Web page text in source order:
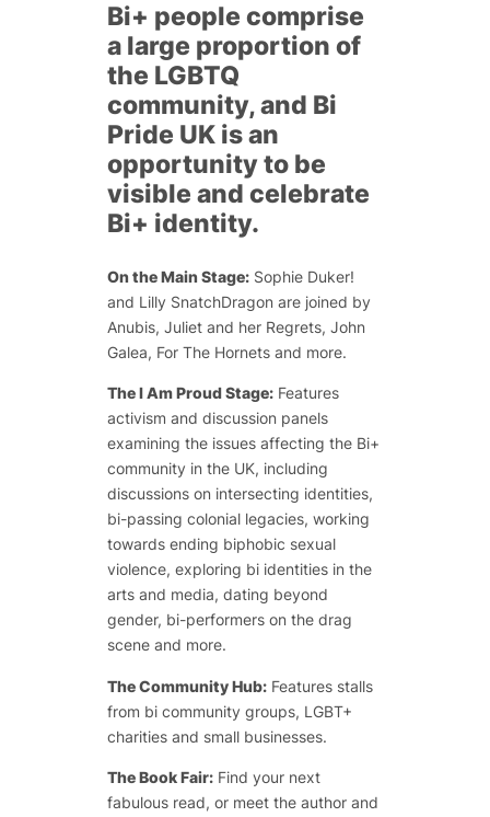
Bi+ people comprise
a large proportion of
the LGBTQ
community, and Bi
Pride UK is an
opportunity to be
visible and celebrate
Bi+ identity.
On the Main Stage:Sophie Duker!
and Lilly SnatchDragon are joined by
Anubis, Juliet and her Regrets, John
Galea, For The Hornets and more.
The I Am Proud Stage:Features
activism and discussion panels
examining the issues affecting the Bi+
community in the UK, including
discussions on intersecting identities,
bi-passing colonial legacies, working
towards ending biphobic sexual
violence, exploring bi identities in the
arts and media, dating beyond
gender, bi-performers on the drag
scene and more.
The Community Hub:Features stalls
from bi community groups, LGBT+
charities and small businesses.
The Book Fair:Find your next
fabulous read, or meet the author and